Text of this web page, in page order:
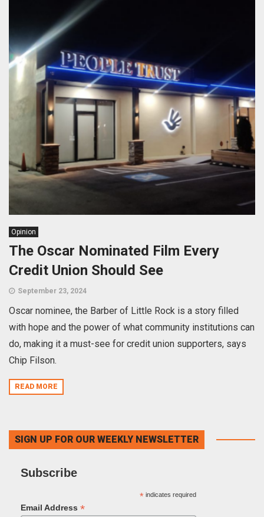
Opinion
The Oscar Nominated Film Every
Credit Union Should See
September 23, 2024
Oscar nominee, the Barber of Little Rock is a story filled
with hope and the power of what community institutions can
do, making it a must-see for credit union supporters, says
Chip Filson.
READ MORE
SIGN UP FOR OUR WEEKLY NEWSLETTER
Subscribe
*indicates required
Email Address *